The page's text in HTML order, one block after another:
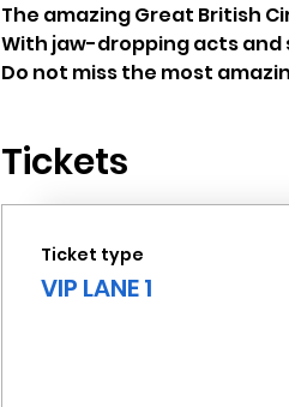
The amazing Great British
With jaw-dropping acts and
Do not miss the most
Tickets
Ticket type
VIP LANE 1